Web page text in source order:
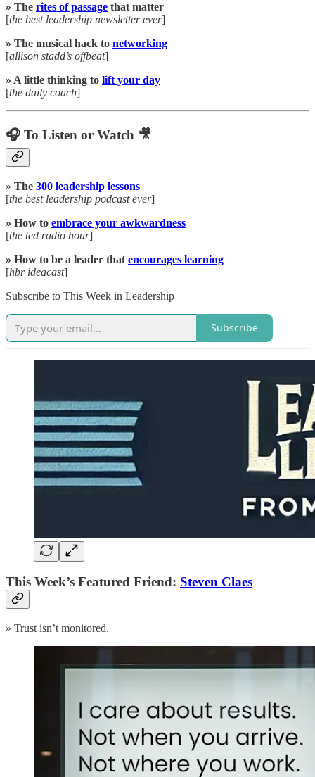
» The rites of passage that matter
[the best leadership newsletter ever]
» The musical hack to networking
[allison stadd’s offbeat]
» A little thinking to lift your day
[the daily coach]
🎧 To Listen or Watch 🎥
» The 300 leadership lessons
[the best leadership podcast ever]
» How to embrace your awkwardness
[the ted radio hour]
» How to be a leader that encourages learning
[hbr ideacast]
Subscribe to This Week in Leadership
Subscribe
This Week’s Featured Friend: Steven Claes
» Trust isn’t monitored.